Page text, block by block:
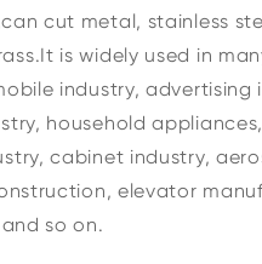
cut metal, stainless
is widely used in
industry, advertising
household appliances,
cabinet industry,
elevator
so on.